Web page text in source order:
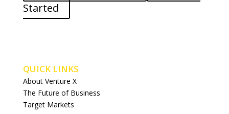
Started
QUICK LINKS
About Venture X
The Future of Business
Target Markets